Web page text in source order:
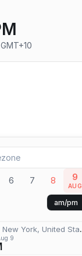
6 7 8 9
AUG
am/pm
New York, United States
9